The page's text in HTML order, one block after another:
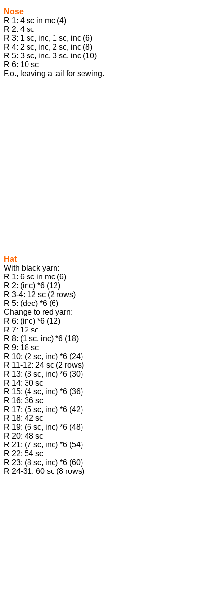
Nose
R 1: 4 sc in mc (4)
R 2: 4 sc
R 3: 1 sc, inc, 1 sc, inc (6)
R 4: 2 sc, inc, 2 sc, inc (8)
R 5: 3 sc, inc, 3 sc, inc (10)
R 6: 10 sc
F.o., leaving a tail for sewing.
Hat
With black yarn:
R 1: 6 sc in mc (6)
R 2: (inc) *6 (12)
R 3-4: 12 sc (2 rows)
R 5: (dec) *6 (6)
Change to red yarn:
R 6: (inc) *6 (12)
R 7: 12 sc
R 8: (1 sc, inc) *6 (18)
R 9: 18 sc
R 10: (2 sc, inc) *6 (24)
R 11-12: 24 sc (2 rows)
R 13: (3 sc, inc) *6 (30)
R 14: 30 sc
R 15: (4 sc, inc) *6 (36)
R 16: 36 sc
R 17: (5 sc, inc) *6 (42)
R 18: 42 sc
R 19: (6 sc, inc) *6 (48)
R 20: 48 sc
R 21: (7 sc, inc) *6 (54)
R 22: 54 sc
R 23: (8 sc, inc) *6 (60)
R 24-31: 60 sc (8 rows)